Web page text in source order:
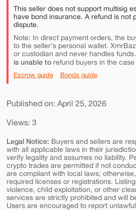
This seller does not support multisig
have bond insurance. A refund is not
dispute.
Note: In direct payment orders, the
to the seller's personal wallet.
or custodian and never handles
is unable torefund buyers in the case
Escrow guide Bonds guide
Published on: April 25, 2026
Views: 3
Legal Notice: Buyers and sellers are
with all applicable laws in their
verify legality and assumes no liability.
crypto trades are permitted if not
are compliant with local laws;
required licenses or registrations.
violence, child exploitation, or other
services are strictly prohibited and will
Users are encouraged to report